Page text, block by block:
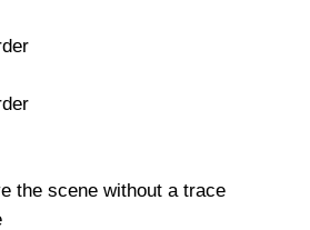
the scene without a trace